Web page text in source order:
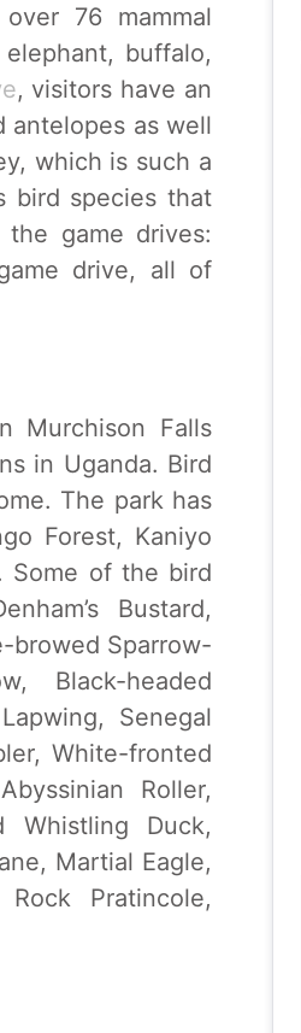
76 mammal
buffalo,
, visitors have an
antelopes as well
which is such a
bird species that
game drives:
drive, all of
Murchison Falls
in Uganda. Bird
The park has
Forest, Kaniyo
Some of the bird
Bustard,
browed Sparrow-
Black-headed
Senegal
White-fronted
Roller,
Whistling Duck,
Martial Eagle,
Pratincole,